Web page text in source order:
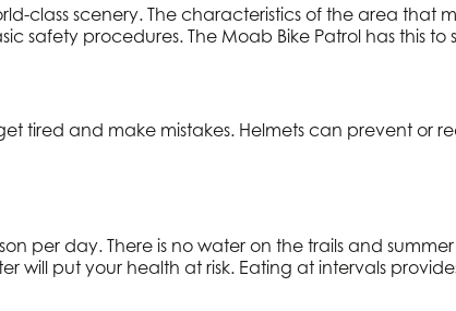
class scenery. The characteristics of the area that
safety procedures. The Moab Bike Patrol has this to
tired and make mistakes. Helmets can prevent or
per day. There is no water on the trails and
will put your health at risk. Eating at intervals